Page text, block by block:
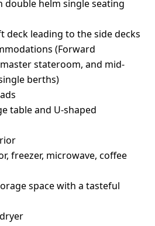
double helm single seating
deck leading to the side decks
(Forward
stateroom, and mid-
berths)
table and U-shaped
freezer, microwave, coffee
space with a tasteful